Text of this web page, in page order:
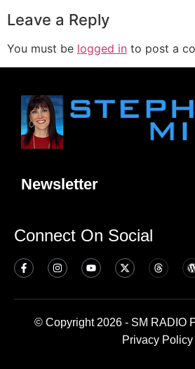
Leave a Reply
You must be logged in to post a
Newsletter
Connect On Social
© Copyright 2026 - SM RADIO
Privacy Policy